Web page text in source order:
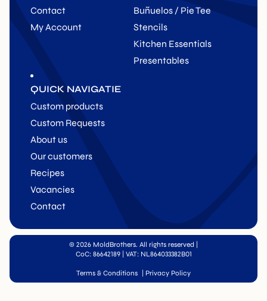
Contact
My Account
Buñuelos / Pie Tee
Stencils
Kitchen Essentials
Presentables
QUICK NAVIGATIE
Custom products
Custom Requests
About us
Our customers
Recipes
Vacancies
Contact
© 2026 MoldBrothers. All rights reserved
CoC: 86642189 | VAT: NL864033382B01
Terms & Conditions Privacy Policy